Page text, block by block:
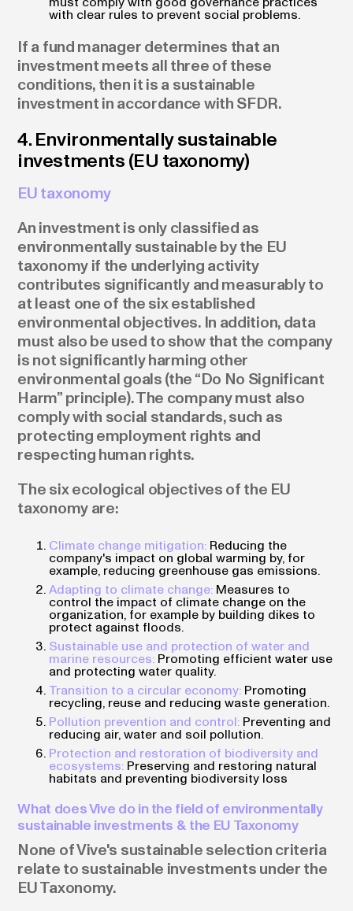
with clear rules to prevent social problems.
If a fund manager determines that an
investment meets all three of these
conditions, then it is a sustainable
investment in accordance with SFDR.
4. Environmentally sustainable
investments (EU taxonomy)
EU taxonomy
An investment is only classified as
environmentally sustainable by the EU
taxonomy if the underlying activity
contributes significantly and measurably to
at least one of the six established
environmental objectives. In addition, data
must also be used to show that the company
is not significantly harming other
environmental goals (the “Do No Significant
Harm” principle). The company must also
comply with social standards, such as
protecting employment rights and
respecting human rights.
The six ecological objectives of the EU
taxonomy are:
Climate change mitigation: Reducing the
company's impact on global warming by, for
example, reducing greenhouse gas emissions.
Adapting to climate change: Measures to
control the impact of climate change on the
organization, for example by building dikes to
protect against floods.
Sustainable use and protection of water and
marine resources: Promoting efficient water use
and protecting water quality.
Transition to a circular economy: Promoting
recycling, reuse and reducing waste generation.
Pollution prevention and control: Preventing and
reducing air, water and soil pollution.
Protection and restoration of biodiversity and
ecosystems: Preserving and restoring natural
habitats and preventing biodiversity loss
What does Vive do in the field of environmentally
sustainable investments & the EU Taxonomy
None of Vive's sustainable selection criteria
relate to sustainable investments under the
EU Taxonomy.